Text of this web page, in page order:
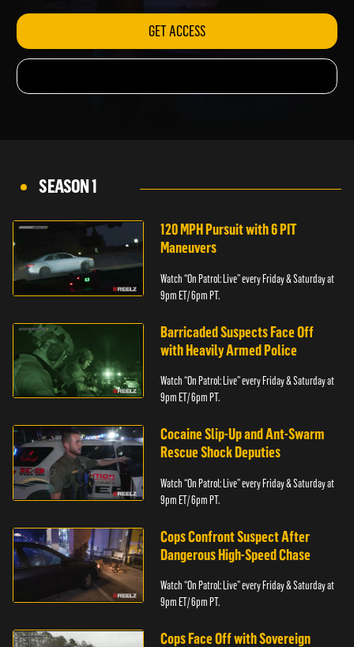
GET ACCESS
SEASON 1
120 MPH Pursuit with 6 PIT
Maneuvers
Watch “On Patrol: Live” every Friday & Saturday at
9pm ET/ 6pm PT.
Barricaded Suspects Face Off
with Heavily Armed Police
Watch “On Patrol: Live” every Friday & Saturday at
9pm ET/ 6pm PT.
Cocaine Slip-Up and Ant-Swarm
Rescue Shock Deputies
Watch “On Patrol: Live” every Friday & Saturday at
9pm ET/ 6pm PT.
Cops Confront Suspect After
Dangerous High-Speed Chase
Watch “On Patrol: Live” every Friday & Saturday at
9pm ET/ 6pm PT.
Cops Face Off with Sovereign